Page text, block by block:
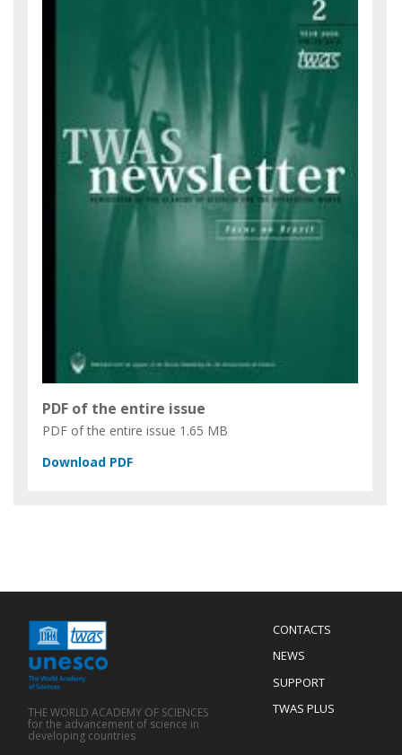
PDF of the entire issue
PDF of the entire issue 1.65 MB
Menu
Footer
CONTACTS
NEWS
SUPPORT
TWAS PLUS
THE WORLD ACADEMY OF SCIENCES
for the advancement of science in
developing countries